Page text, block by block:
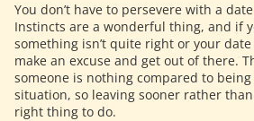
You don’t have to persevere with a
Instincts are a wonderful thing, and if
something isn’t quite right or your
make an excuse and get out of there.
someone is nothing compared to
situation, so leaving sooner rather
right thing to do.